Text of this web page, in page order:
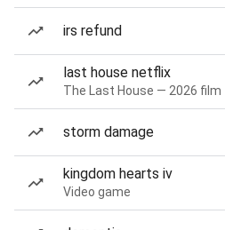
irs refund
last house netflix
The Last House — 2026 film
storm damage
kingdom hearts iv
Video game